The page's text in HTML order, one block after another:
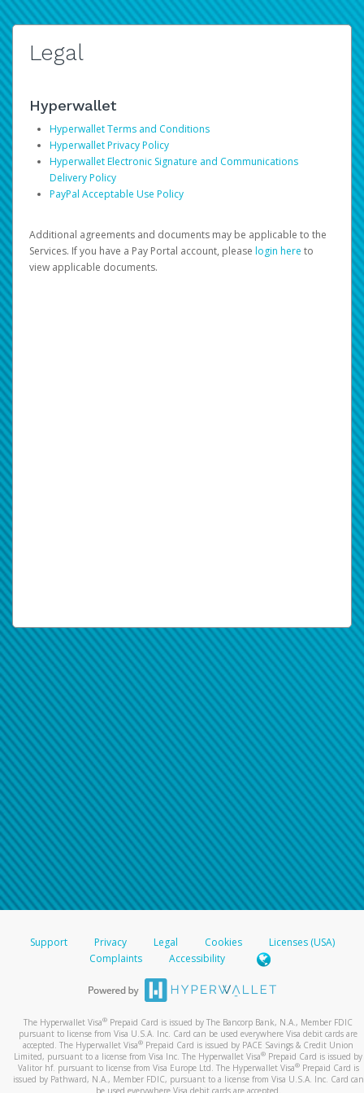
Legal
Hyperwallet
Hyperwallet Terms and Conditions
Hyperwallet Privacy Policy
Hyperwallet Electronic Signature and Communications
Delivery Policy
PayPal Acceptable Use Policy
Additional agreements and documents may be applicable to the
Services. If you have a Pay Portal account, please login here to
view applicable documents.
Support Privacy Legal Cookies
Licenses (USA)
Complaints
Accessibility
The Hyperwallet Visa® Prepaid Card is issued by The Bancorp Bank, N.A., Member FDIC
pursuant to license from Visa U.S.A. Inc. Card can be used everywhere Visa debit cards are
accepted. The Hyperwallet Visa® Prepaid Card is issued by PACE Savings & Credit Union
Limited, pursuant to a license from Visa Inc. The Hyperwallet Visa® Prepaid Card is issued by
Valitor hf. pursuant to license from Visa Europe Ltd. The Hyperwallet Visa®Prepaid Card is
issued by Pathward, N.A., Member FDIC, pursuant to a license from Visa U.S.A. Inc. Card can
be used everywhere Visa debit cards are accepted.